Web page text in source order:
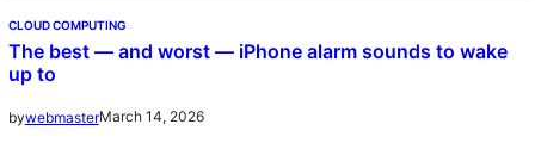
CLOUD COMPUTING
The best — and worst — iPhone alarm sounds to wake
up to
bywebmasterMarch 14, 2026